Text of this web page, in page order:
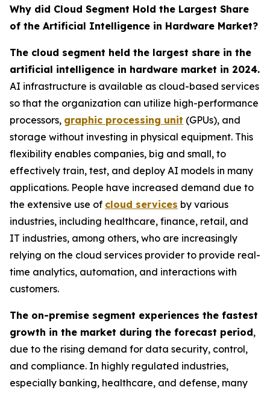
Why did Cloud Segment Hold the Largest Share
of the Artificial Intelligence in Hardware Market?
The cloud segment held the largest share in the
artificial intelligence in hardware market in 2024.
AI infrastructure is available as cloud-based services
so that the organization can utilize high-performance
processors, graphic processing unit (GPUs), and
storage without investing in physical equipment. This
flexibility enables companies, big and small, to
effectively train, test, and deploy AI models in many
applications. People have increased demand due to
the extensive use of cloud services by various
industries, including healthcare, finance, retail, and
IT industries, among others, who are increasingly
relying on the cloud services provider to provide real-
time analytics, automation, and interactions with
customers.
The on-premise segment experiences the fastest
growth in the market during the forecast period,
due to the rising demand for data security, control,
and compliance. In highly regulated industries,
especially banking, healthcare, and defense, many